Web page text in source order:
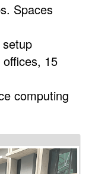
Spaces
15
computing